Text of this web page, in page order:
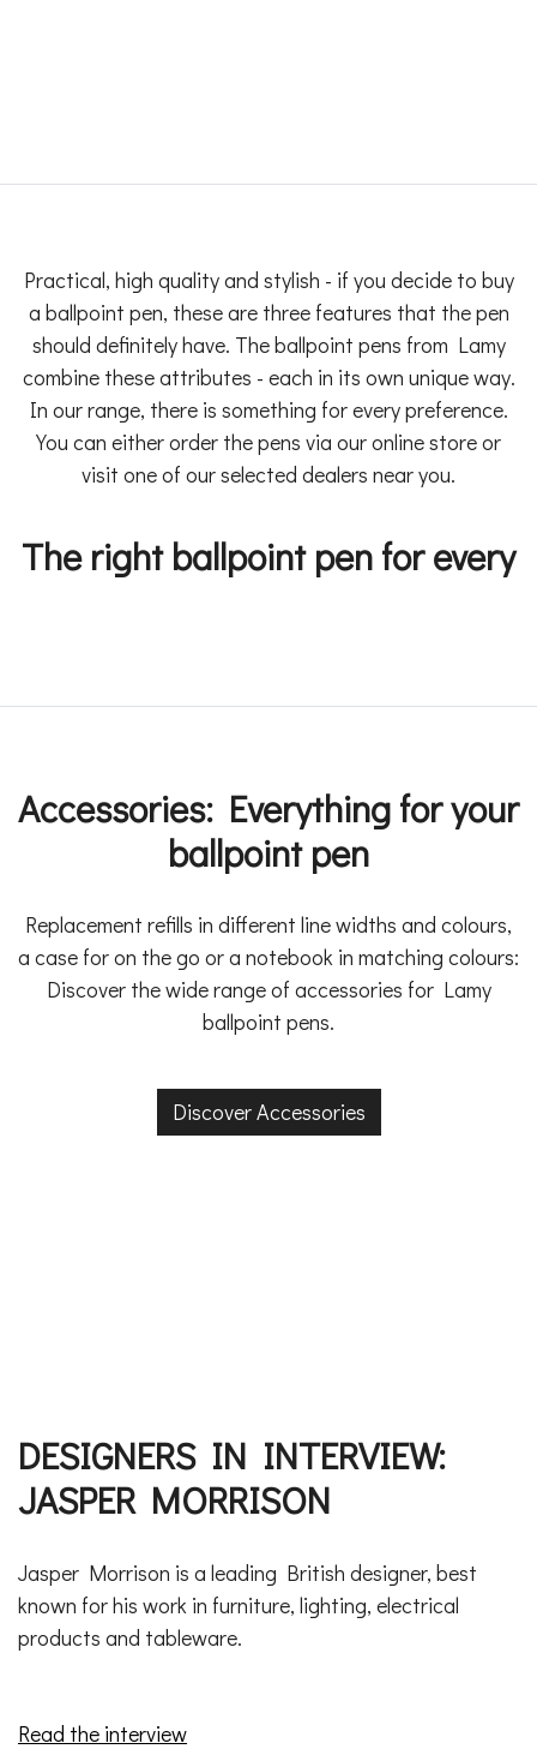
Practical, high quality and stylish - if you decide to buy
a ballpoint pen, these are three features that the pen
should definitely have. The ballpoint pens from Lamy
combine these attributes - each in its own unique way.
In our range, there is something for every preference.
You can either order the pens via our online store or
visit one of our selected dealers near you.
The right ballpoint pen for every
Accessories: Everything for your
ballpoint pen
Replacement refills in different line widths and colours,
a case for on the go or a notebook in matching colours:
Discover the wide range of accessories for Lamy
ballpoint pens.
Discover Accessories
DESIGNERS IN INTERVIEW:
JASPER MORRISON
Jasper Morrison is a leading British designer, best
known for his work in furniture, lighting, electrical
products and tableware.
Read the interview